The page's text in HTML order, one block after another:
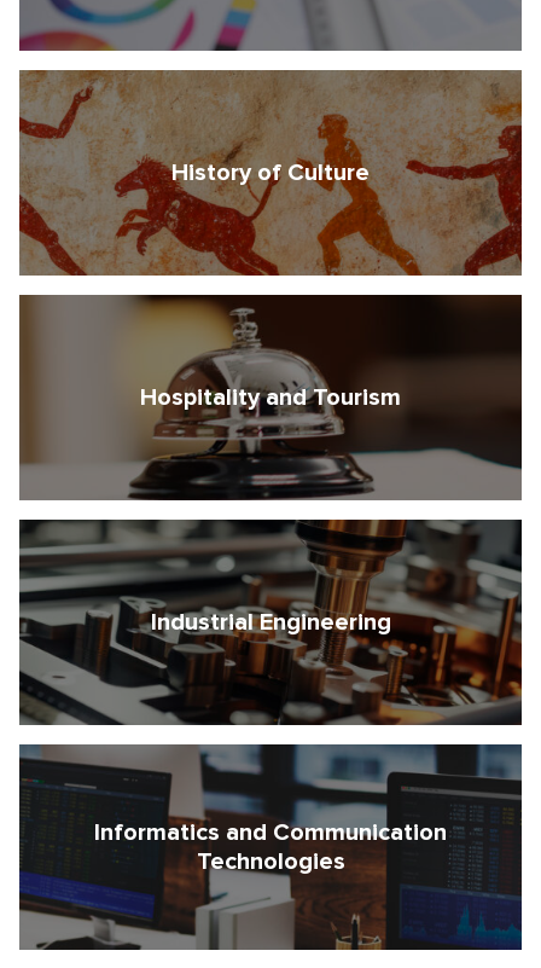
History of Culture
Hospitality and Tourism
Industrial Engineering
Informatics and Communication
Technologies
Free consultation
I agree with the processing of my personal data
I agree with the Terms and Conditions